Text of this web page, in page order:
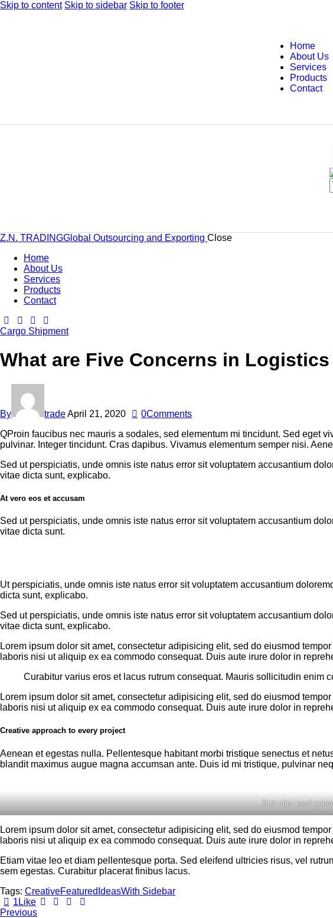
Skip to content Skip to sidebar Skip to footer
Home
About Us
Services
Products
Contact
Z.N. TRADINGGlobal Outsourcing and Exporting Close
Home
About Us
Services
Products
Contact
Cargo Shipment
What are Five Concerns in Logistics
By tradeApril 21, 2020 0Comments
QProin faucibus nec mauris a sodales, sed elementum mi tincidunt. Sed eget
pulvinar. Integer tincidunt. Cras dapibus. Vivamus elementum semper nisi.
Sed ut perspiciatis, unde omnis iste natus error sit voluptatem accusantium
vitae dicta sunt, explicabo.
At vero eos et accusam
Sed ut perspiciatis, unde omnis iste natus error sit voluptatem accusantium
vitae dicta sunt.
Ut perspiciatis, unde omnis iste natus error sit voluptatem accusantium
dicta sunt, explicabo.
Sed ut perspiciatis, unde omnis iste natus error sit voluptatem accusantium
vitae dicta sunt, explicabo.
Lorem ipsum dolor sit amet, consectetur adipisicing elit, sed do eiusmod
laboris nisi ut aliquip ex ea commodo consequat. Duis aute irure dolor in
Curabitur varius eros et lacus rutrum consequat. Mauris sollicitudin enim
Lorem ipsum dolor sit amet, consectetur adipisicing elit, sed do eiusmod
laboris nisi ut aliquip ex ea commodo consequat. Duis aute irure dolor in
Creative approach to every project
Aenean et egestas nulla. Pellentesque habitant morbi tristique senectus et
blandit maximus augue magna accumsan ante. Duis id mi tristique, pulvinar
Stet clita kasd
Lorem ipsum dolor sit amet, consectetur adipisicing elit, sed do eiusmod
laboris nisi ut aliquip ex ea commodo consequat. Duis aute irure dolor in
Etiam vitae leo et diam pellentesque porta. Sed eleifend ultricies risus, vel
sem egestas. Curabitur placerat finibus lacus.
Tags: CreativeFeatured IdeasWith Sidebar
1 Like
Previous